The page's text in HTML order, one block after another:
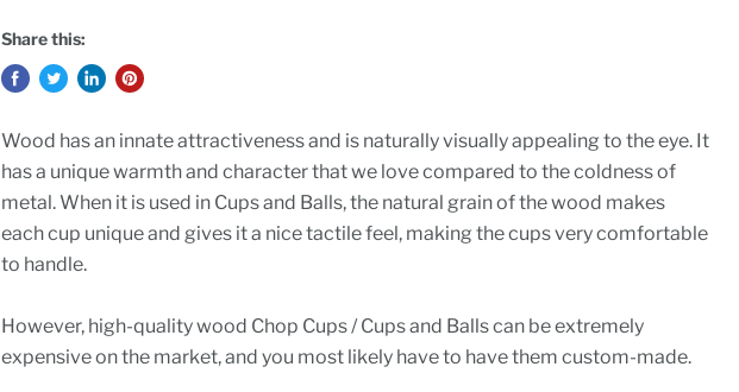
Share this:
Wood has an innate attractiveness and is naturally visually appealing to the eye. It
has a unique warmth and character that we love compared to the coldness of
metal. When it is used in Cups and Balls, the natural grain of the wood makes
each cup unique and gives it a nice tactile feel, making the cups very comfortable
to handle.
However, high-quality wood Chop Cups / Cups and Balls can be extremely
expensive on the market, and you most likely have to have them custom-made.